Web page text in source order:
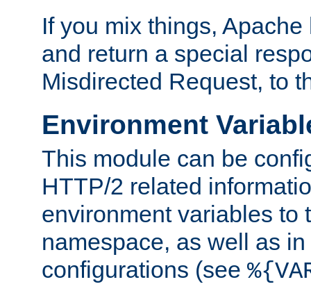
If you mix things,
and return a special
Misdirected Request, to
Environment
This module can be
HTTP/2 related
environment variables to
namespace, as well as
configurations (see